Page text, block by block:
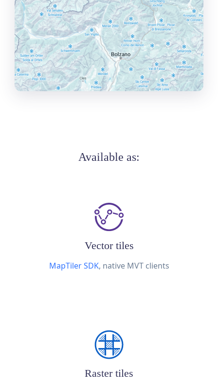
Available as:
Vector tiles
MapTiler SDK, native MVT clients
Raster tiles